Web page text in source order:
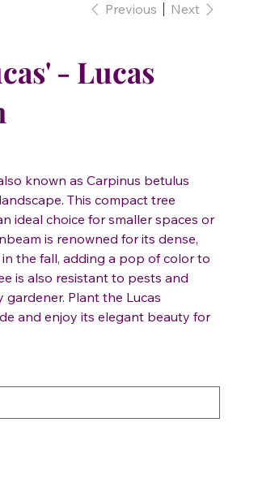
Previous Next
- Lucas
known as Carpinus betulus
This compact tree
ideal choice for smaller spaces or
is renowned for its dense,
the fall, adding a pop of color to
is also resistant to pests and
Plant the Lucas
and enjoy its elegant beauty for